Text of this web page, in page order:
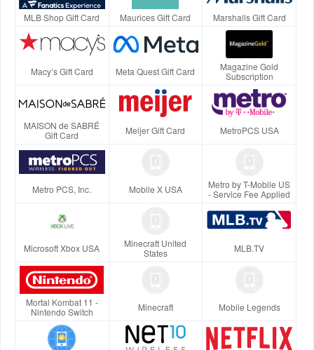
MLB Shop Gift Card Maurices Gift Card Marshalls Gift Card
Macy’s Gift Card Meta Quest Gift Card
Magazine Gold
Subscription
MAISON de SABRÉ
Gift Card
Meijer Gift Card MetroPCS USA
Metro PCS, Inc. Mobile X USA
Metro by T-Mobile US
- Service Fee Applied
Microsoft Xbox USA
Minecraft United
States
MLB.TV
Mortal Kombat 11 -
Nintendo Switch
Minecraft Mobile Legends